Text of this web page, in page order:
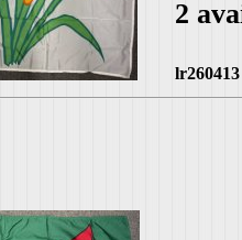
2
lr260413